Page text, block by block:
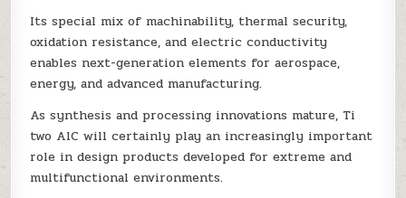
Its special mix of machinability, thermal security,
oxidation resistance, and electric conductivity
enables next-generation elements for aerospace,
energy, and advanced manufacturing.
As synthesis and processing innovations mature, Ti
two AlC will certainly play an increasingly important
role in design products developed for extreme and
multifunctional environments.